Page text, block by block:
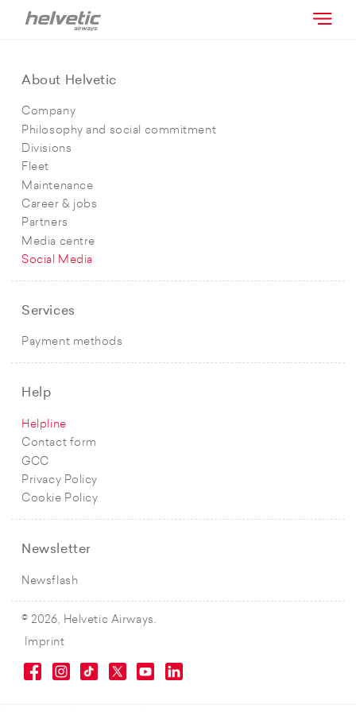
About Helvetic
Company
Philosophy and social commitment
Divisions
Fleet
Maintenance
Career & jobs
Partners
Media centre
Social Media
Services
Payment methods
Help
Helpline
Contact form
GCC
Privacy Policy
Cookie Policy
Newsletter
Newsflash
© 2026, Helvetic Airways.
Imprint